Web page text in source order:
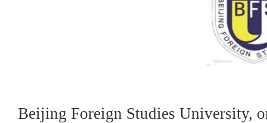
Beijing Foreign Studies University,